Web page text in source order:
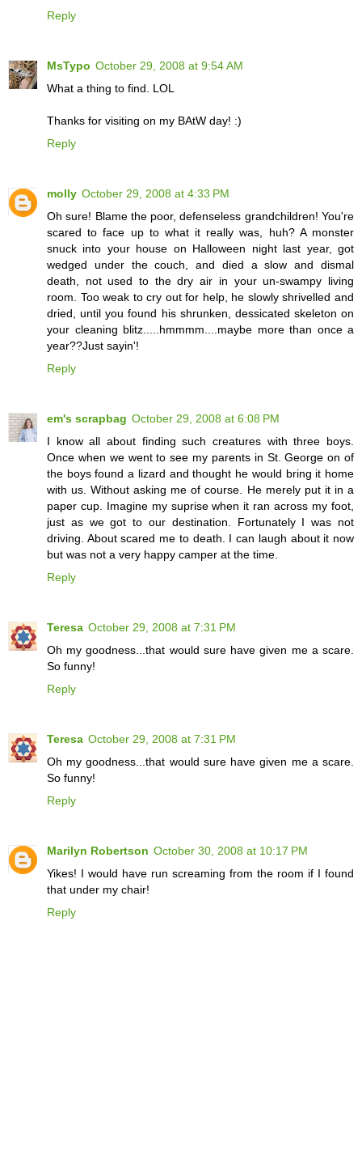
Reply
MsTypo October 29, 2008 at 9:54 AM
What a thing to find. LOL
Thanks for visiting on my BAtW day! :)
Reply
molly October 29, 2008 at 4:33 PM
Oh sure! Blame the poor, defenseless grandchildren! You're
scared to face up to what it really was, huh? A monster
snuck into your house on Halloween night last year, got
wedged under the couch, and died a slow and dismal
death, not used to the dry air in your un-swampy living
room. Too weak to cry out for help, he slowly shrivelled and
dried, until you found his shrunken, dessicated skeleton on
your cleaning blitz.....hmmmm....maybe more than once a
year??Just sayin'!
Reply
em's scrapbag October 29, 2008 at 6:08 PM
I know all about finding such creatures with three boys.
Once when we went to see my parents in St. George on of
the boys found a lizard and thought he would bring it home
with us. Without asking me of course. He merely put it in a
paper cup. Imagine my suprise when it ran across my foot,
just as we got to our destination. Fortunately I was not
driving. About scared me to death. I can laugh about it now
but was not a very happy camper at the time.
Reply
Teresa October 29, 2008 at 7:31 PM
Oh my goodness...that would sure have given me a scare.
So funny!
Reply
Teresa October 29, 2008 at 7:31 PM
Oh my goodness...that would sure have given me a scare.
So funny!
Reply
Marilyn Robertson October 30, 2008 at 10:17 PM
Yikes! I would have run screaming from the room if I found
that under my chair!
Reply